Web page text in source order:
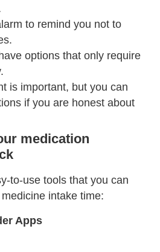
to remind you not to
options that only require
is important, but you can
if you are honest about
medication
to-use tools that you can
medicine intake time:
Apps